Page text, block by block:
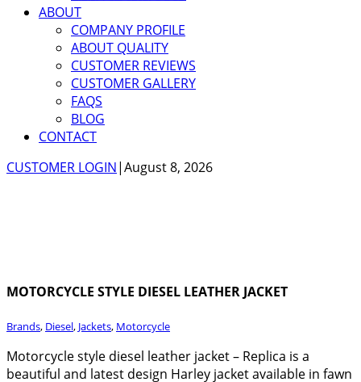
ABOUT
COMPANY PROFILE
ABOUT QUALITY
CUSTOMER REVIEWS
CUSTOMER GALLERY
FAQS
BLOG
CONTACT
CUSTOMER LOGIN|August 8, 2026
MOTORCYCLE STYLE DIESEL LEATHER JACKET
Brands, Diesel, Jackets, Motorcycle
Motorcycle style diesel leather jacket – Replica is a
beautiful and latest design Harley jacket available in fawn